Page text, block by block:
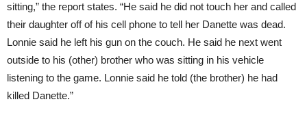
sitting,” the report states. “He said he did not touch her and called
their daughter off of his cell phone to tell her Danette was dead.
Lonnie said he left his gun on the couch. He said he next went
outside to his (other) brother who was sitting in his vehicle
listening to the game. Lonnie said he told (the brother) he had
killed Danette.”